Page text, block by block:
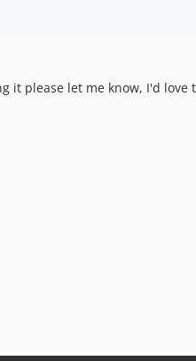
please let me know, I'd